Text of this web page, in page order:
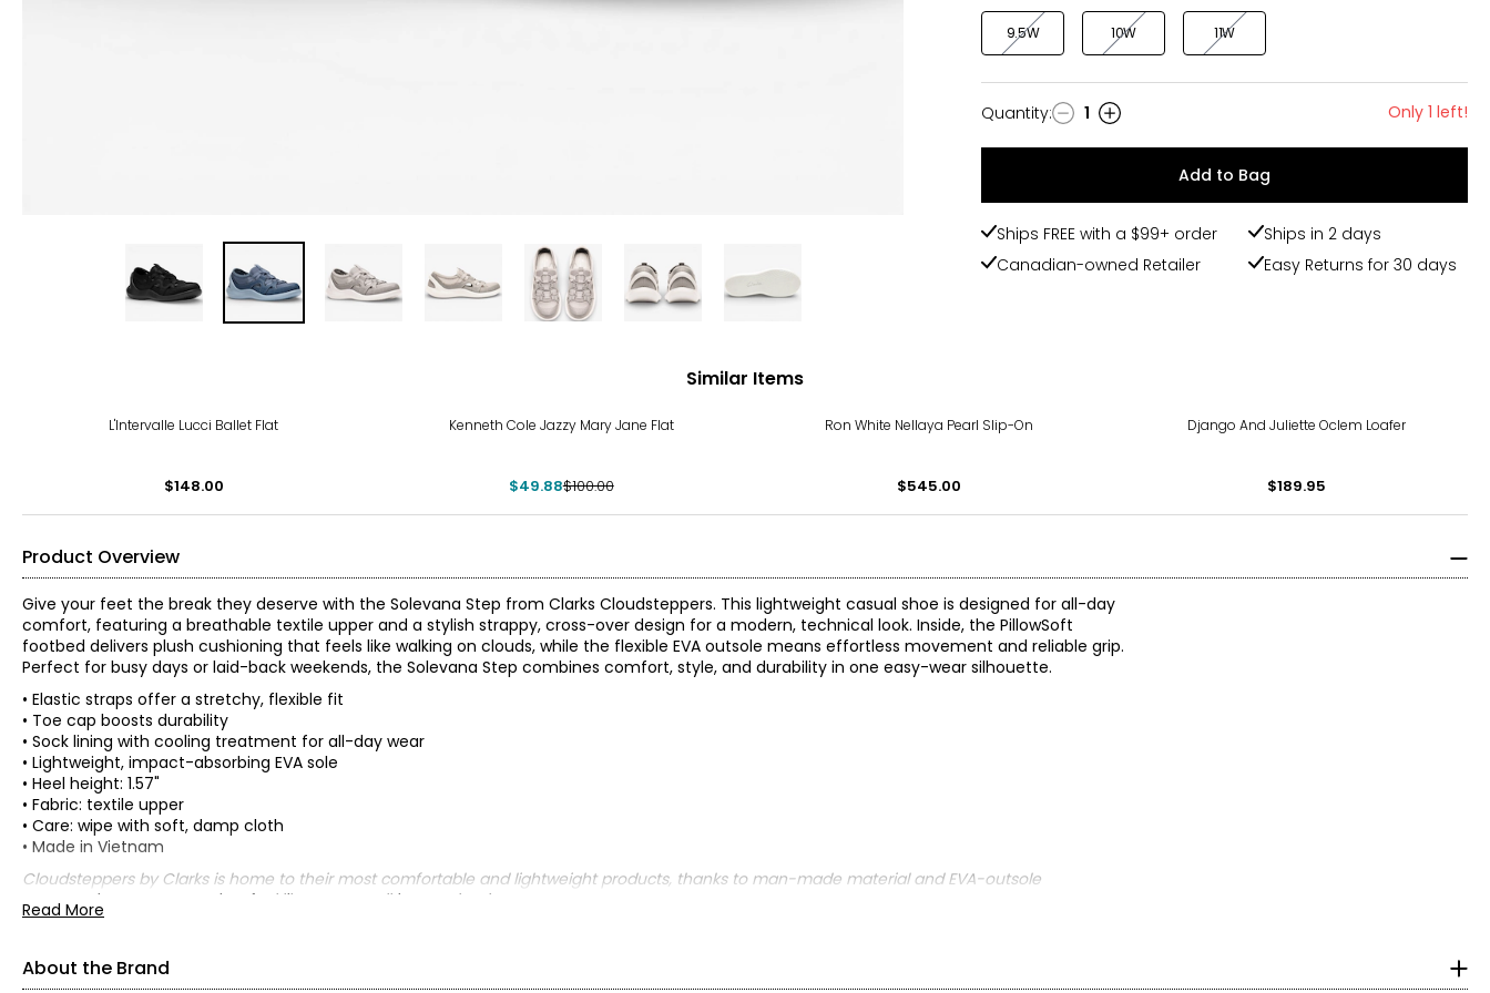
9.5W 10W 11W
Quantity
Quantity: 1 Only 1 left!
Add to Bag
Ships FREE with a $99+ order
Ships in 2 days
Canadian-owned Retailer
Easy Returns for 30 days
Similar Items
L'Intervalle Lucci Ballet Flat
$148.00
Kenneth Cole Jazzy Mary Jane Flat
$49.88$100.00
Ron White Nellaya Pearl Slip-On
$545.00
Django And Juliette Oclem Loafer
$189.95
Product Overview
Give your feet the break they deserve with the Solevana Step from Clarks Cloudsteppers. This lightweight casual shoe is designed for all-day
comfort, featuring a breathable textile upper and a stylish strappy, cross-over design for a modern, technical look. Inside, the PillowSoft
footbed delivers plush cushioning that feels like walking on clouds, while the flexible EVA outsole means effortless movement and reliable grip.
Perfect for busy days or laid-back weekends, the Solevana Step combines comfort, style, and durability in one easy-wear silhouette.
• Elastic straps offer a stretchy, flexible fit
• Toe cap boosts durability
• Sock lining with cooling treatment for all-day wear
• Lightweight, impact-absorbing EVA sole
• Heel height: 1.57"
• Fabric: textile upper
• Care: wipe with soft, damp cloth
• Made in Vietnam
Cloudsteppers by Clarks is home to their most comfortable and lightweight products, thanks to man-made material and EVA-outsole
constructions – you may just feel like you’re walking on clouds!
Read More
About the Brand